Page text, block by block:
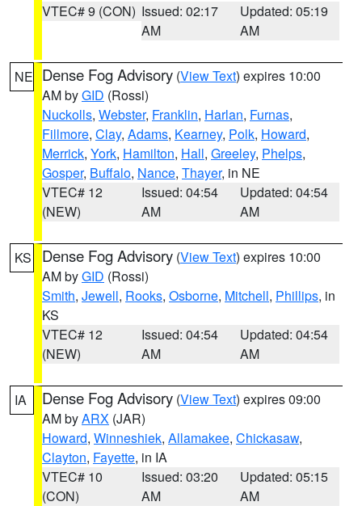
VTEC# 9 (CON) Issued: 02:17
AM
Updated: 05:19
AM
NE Dense Fog Advisory (View Text) expires 10:00
AM byGID (Rossi)
Nuckolls, Webster, Franklin, Harlan, Furnas,
Fillmore, Clay, Adams, Kearney, Polk, Howard,
Merrick, York, Hamilton, Hall, Greeley, Phelps,
Gosper, Buffalo, Nance, Thayer, in NE
VTEC# 12
(NEW)
Issued: 04:54
AM
Updated: 04:54
AM
KS Dense Fog Advisory (View Text) expires 10:00
AM byGID (Rossi)
Smith, Jewell, Rooks, Osborne, Mitchell, Phillips, in
KS
VTEC# 12
(NEW)
Issued: 04:54
AM
Updated: 04:54
AM
IA Dense Fog Advisory (View Text) expires 09:00
AM byARX (JAR)
Howard, Winneshiek, Allamakee, Chickasaw,
Clayton, Fayette, in IA
VTEC# 10
(CON)
Issued: 03:20
AM
Updated: 05:15
AM